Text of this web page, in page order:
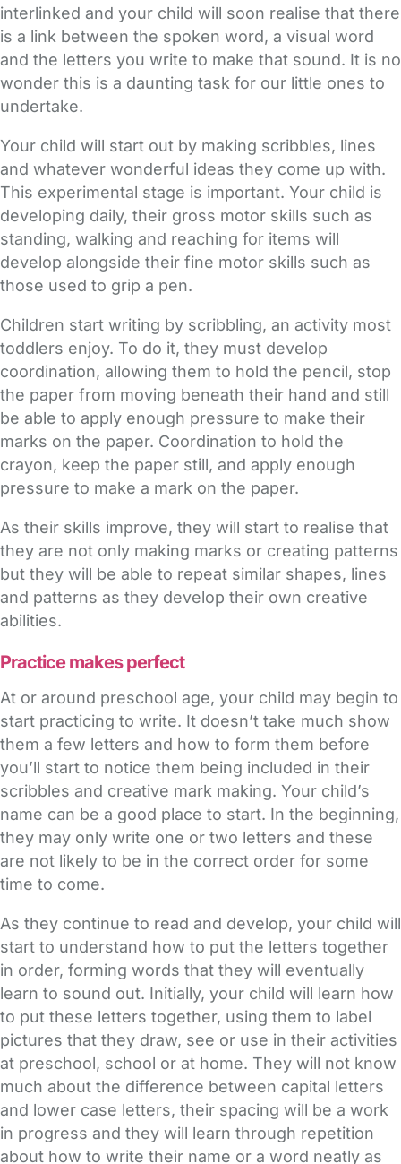
interlinked and your child will soon realise that there
is a link between the spoken word, a visual word
and the letters you write to make that sound. It is no
wonder this is a daunting task for our little ones to
undertake.
Your child will start out by making scribbles, lines
and whatever wonderful ideas they come up with.
This experimental stage is important. Your child is
developing daily, their gross motor skills such as
standing, walking and reaching for items will
develop alongside their fine motor skills such as
those used to grip a pen.
Children start writing by scribbling, an activity most
toddlers enjoy. To do it, they must develop
coordination, allowing them to hold the pencil, stop
the paper from moving beneath their hand and still
be able to apply enough pressure to make their
marks on the paper. Coordination to hold the
crayon, keep the paper still, and apply enough
pressure to make a mark on the paper.
As their skills improve, they will start to realise that
they are not only making marks or creating patterns
but they will be able to repeat similar shapes, lines
and patterns as they develop their own creative
abilities.
Practice makes perfect
At or around preschool age, your child may begin to
start practicing to write. It doesn’t take much show
them a few letters and how to form them before
you’ll start to notice them being included in their
scribbles and creative mark making. Your child’s
name can be a good place to start. In the beginning,
they may only write one or two letters and these
are not likely to be in the correct order for some
time to come.
As they continue to read and develop, your child will
start to understand how to put the letters together
in order, forming words that they will eventually
learn to sound out. Initially, your child will learn how
to put these letters together, using them to label
pictures that they draw, see or use in their activities
at preschool, school or at home. They will not know
much about the difference between capital letters
and lower case letters, their spacing will be a work
in progress and they will learn through repetition
about how to write their name or a word neatly as